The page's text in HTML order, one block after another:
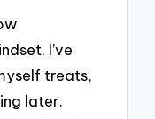
I’ve
treats,
later.